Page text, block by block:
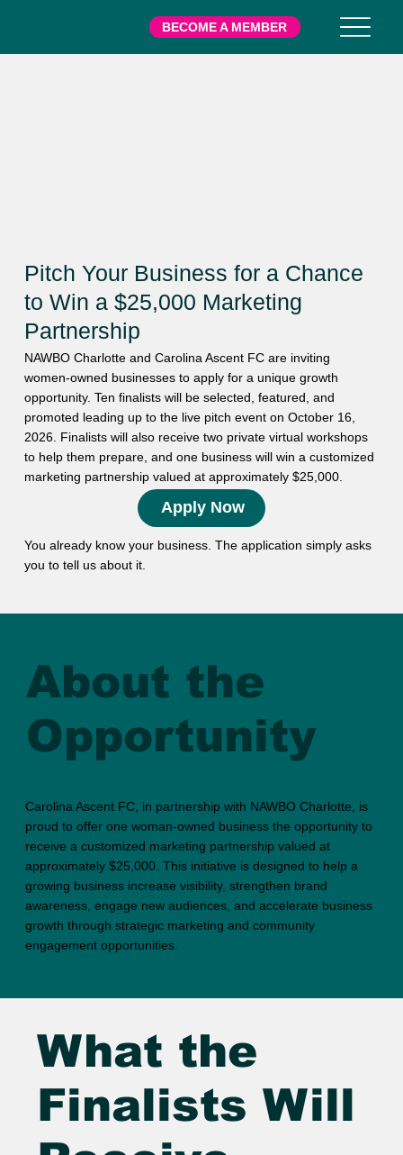
BECOME A MEMBER
Pitch Your Business for a Chance
to Win a $25,000 Marketing
Partnership
NAWBO Charlotte and Carolina Ascent FC are inviting
women-owned businesses to apply for a unique growth
opportunity. Ten finalists will be selected, featured, and
promoted leading up to the live pitch event on October 16,
2026. Finalists will also receive two private virtual workshops
to help them prepare, and one business will win a customized
marketing partnership valued at approximately $25,000.
Apply Now
You already know your business. The application simply asks
you to tell us about it.
About the
Opportunity
Carolina Ascent FC, in partnership with NAWBO Charlotte, is
proud to offer one woman-owned business the opportunity to
receive a customized marketing partnership valued at
approximately $25,000. This initiative is designed to help a
growing business increase visibility, strengthen brand
awareness, engage new audiences, and accelerate business
growth through strategic marketing and community
engagement opportunities.
What the
Finalists Will